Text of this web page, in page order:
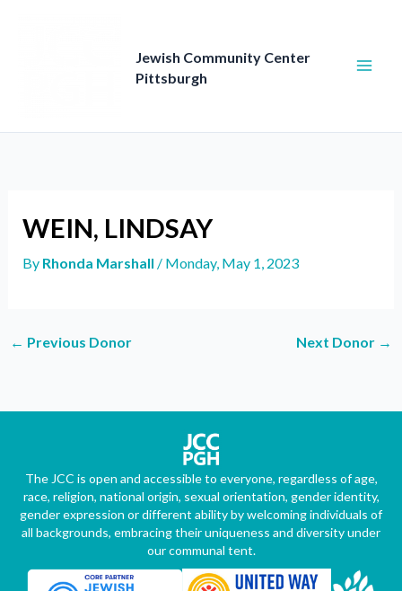
Jewish Community Center
Pittsburgh
WEIN, LINDSAY
By Rhonda Marshall / Monday, May 1, 2023
← Previous Donor Next Donor →
The JCC is open and accessible to everyone, regardless of age,
race, religion, national origin, sexual orientation, gender identity,
gender expression or different ability by welcoming individuals of
all backgrounds, embracing their uniqueness and diversity under
our communal tent.